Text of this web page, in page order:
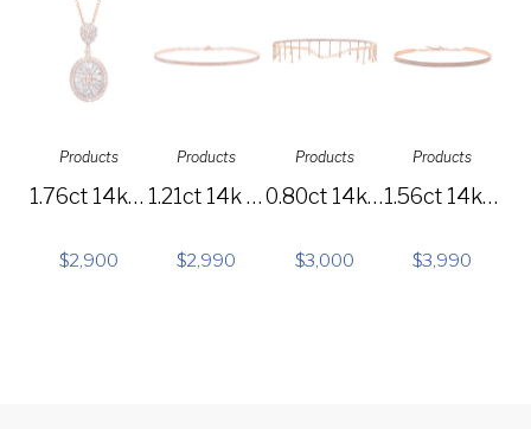
Products
1.76ct 14k Rose Gold Diamond Baguette Necklace SC37215630
$2,900
Products
1.21ct 14k Rose Gold Diamond Pave Choker Necklace SC55003714
$2,990
Products
0.80ct 14k Rose Gold Diamond Choker Necklace SC55005517
$3,000
Products
1.56ct 14k Rose Gold Diamond Choker Necklace SC55003656
$3,990